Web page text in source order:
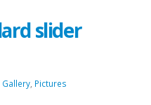
slider
Gallery Pictures